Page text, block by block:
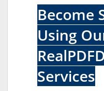
Become
Using
Services